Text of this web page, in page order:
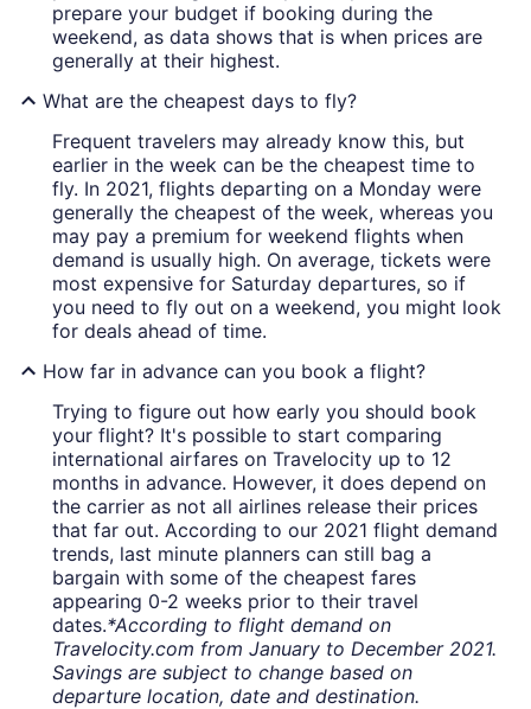
prepare your budget if booking during the
weekend, as data shows that is when prices are
generally at their highest.
What are the cheapest days to fly?
Frequent travelers may already know this, but
earlier in the week can be the cheapest time to
fly. In 2021, flights departing on a Monday were
generally the cheapest of the week, whereas you
may pay a premium for weekend flights when
demand is usually high. On average, tickets were
most expensive for Saturday departures, so if
you need to fly out on a weekend, you might look
for deals ahead of time.
How far in advance can you book a flight?
Trying to figure out how early you should book
your flight? It's possible to start comparing
international airfares on Travelocity up to 12
months in advance. However, it does depend on
the carrier as not all airlines release their prices
that far out. According to our 2021 flight demand
trends, last minute planners can still bag a
bargain with some of the cheapest fares
appearing 0-2 weeks prior to their travel
dates.*According to flight demand on
Travelocity.com from January to December 2021.
Savings are subject to change based on
departure location, date and destination.